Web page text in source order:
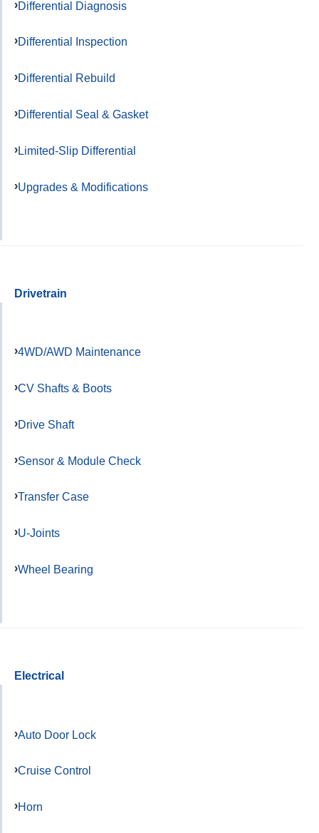
Differential Diagnosis
Differential Inspection
Differential Rebuild
Differential Seal & Gasket
Limited-Slip Differential
Upgrades & Modifications
Drivetrain
4WD/AWD Maintenance
CV Shafts & Boots
Drive Shaft
Sensor & Module Check
Transfer Case
U-Joints
Wheel Bearing
Electrical
Auto Door Lock
Cruise Control
Horn